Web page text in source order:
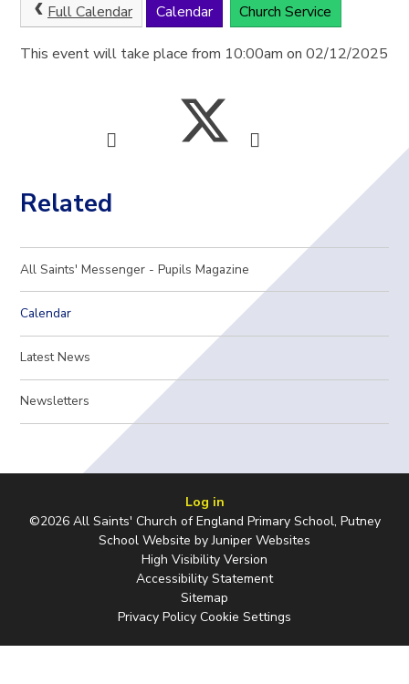
Full Calendar Calendar Church Service
This event will take place from 10:00am on 02/12/2025
Related
All Saints' Messenger - Pupils Magazine
Calendar
Latest News
Newsletters
Log in
©2026 All Saints' Church of England Primary School, Putney
School Website byJuniper Websites
High Visibility Version
Accessibility Statement
Sitemap
Privacy Policy Cookie Settings